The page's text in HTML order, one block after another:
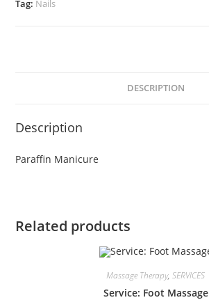
Tag: Nails
DESCRIPTION
Description
Paraffin Manicure
Related products
Massage Therapy, SERVICES
Service: Foot Massage